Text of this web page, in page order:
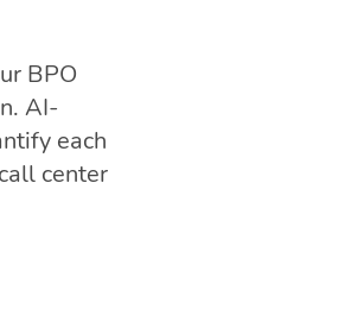
BPO
AI-
each
center